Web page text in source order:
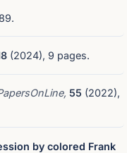
(2024), 9 pages.
55 (2022),
by colored Frank